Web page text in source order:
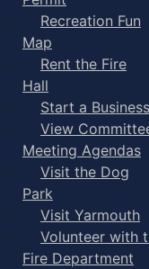
Recreation Fun
Map
Rent the Fire
Hall
Start a Business
View
Meeting Agendas
Visit the Dog
Park
Visit Yarmouth
Volunteer with
Fire Department